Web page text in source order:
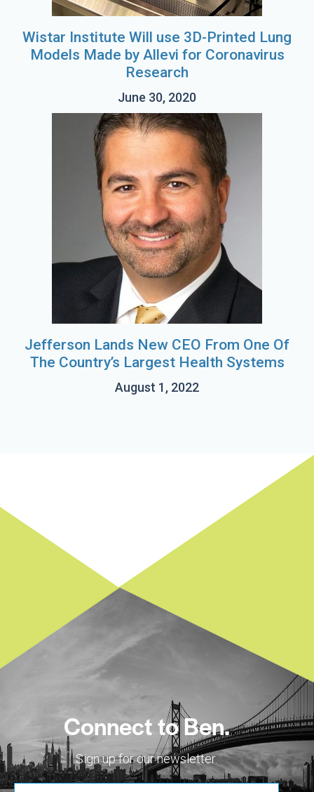
Wistar Institute Will use 3D-Printed Lung
Models Made by Allevi for Coronavirus
Research
June 30, 2020
Jefferson Lands New CEO From One Of
The Country’s Largest Health Systems
August 1, 2022
Connect to Ben.
Sign up for our newsletter.